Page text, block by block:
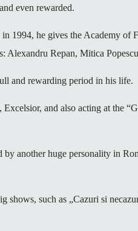
even rewarded.
1994, he gives the Academy of
Alexandru Repan, Mitica
and rewarding period in his life.
and also acting at the
another huge personality in
such as „Cazuri si